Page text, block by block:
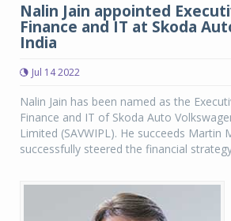
Nalin Jain appointed
Finance and IT at Skoda
India
Jul 14 2022
Nalin Jain has been named as the
Finance and IT of Skoda Auto
Limited (SAVWIPL). He succeeds Martin
successfully steered the financial